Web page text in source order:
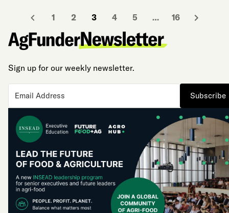
1 2 3 4 5 … 16
Sign up for our weekly newsletter.
Subscribe